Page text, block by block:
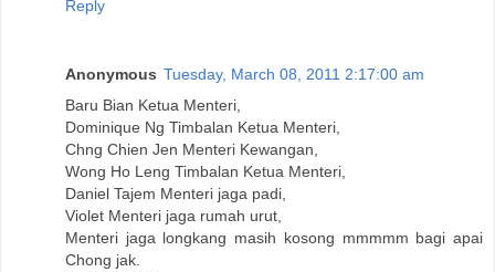
Reply
Anonymous Tuesday, March 08, 2011 2:17:00 am
Baru Bian Ketua Menteri,
Dominique Ng Timbalan Ketua Menteri,
Chng Chien Jen Menteri Kewangan,
Wong Ho Leng Timbalan Ketua Menteri,
Daniel Tajem Menteri jaga padi,
Violet Menteri jaga rumah urut,
Menteri jaga longkang masih kosong mmmmm bagi apai
Chong jak.